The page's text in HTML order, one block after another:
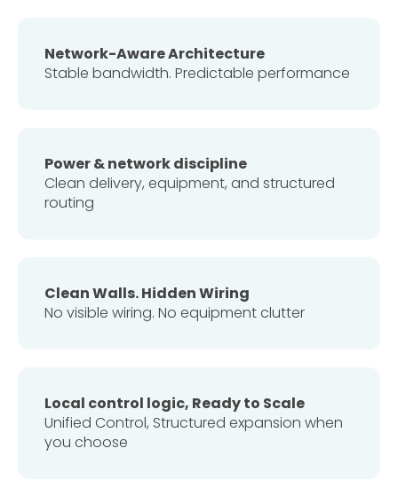
Network-Aware Architecture
Stable bandwidth. Predictable performance
Power & network discipline
Clean delivery, equipment, and structured
routing
Clean Walls. Hidden Wiring
No visible wiring. No equipment clutter
Local control logic, Ready to Scale
Unified Control, Structured expansion when
you choose